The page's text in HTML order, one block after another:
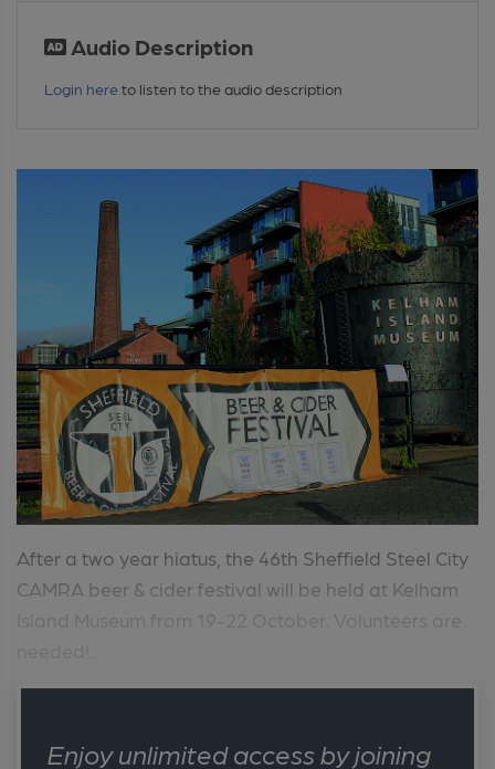
Audio Description
Login here to listen to the audio description
After a two year hiatus, the 46th Sheffield Steel City
CAMRA beer & cider festival will be held at Kelham
Island Museum from 19-22 October. Volunteers are
Enjoy unlimited access by joining